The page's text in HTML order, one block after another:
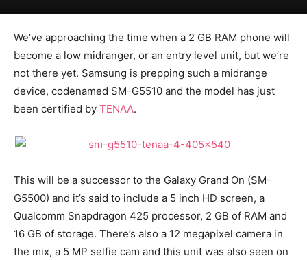
We’ve approaching the time when a 2 GB RAM phone will
become a low midranger, or an entry level unit, but we’re
not there yet. Samsung is prepping such a midrange
device, codenamed SM-G5510 and the model has just
been certified by TENAA.
This will be a successor to the Galaxy Grand On (SM-
G5500) and it’s said to include a 5 inch HD screen, a
Qualcomm Snapdragon 425 processor, 2 GB of RAM and
16 GB of storage. There’s also a 12 megapixel camera in
the mix, a 5 MP selfie cam and this unit was also seen on